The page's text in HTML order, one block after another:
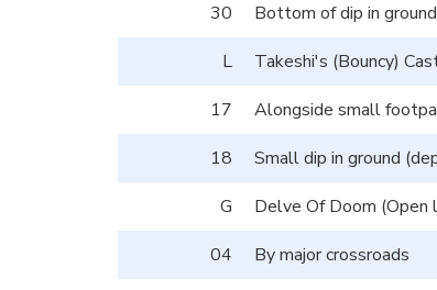
30
Bottom of dip in
L
Takeshi's (Bouncy)
17
Alongside small
18
Small dip in ground
G
Delve Of Doom (Open
04
By major crossroads